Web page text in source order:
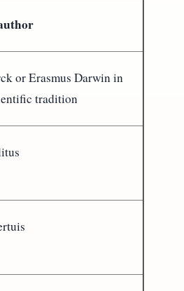
or Erasmus Darwin in
tradition